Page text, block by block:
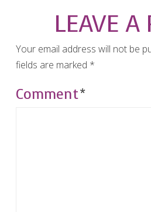
LEAVE A
Your email address will not be
fields are marked *
Comment*